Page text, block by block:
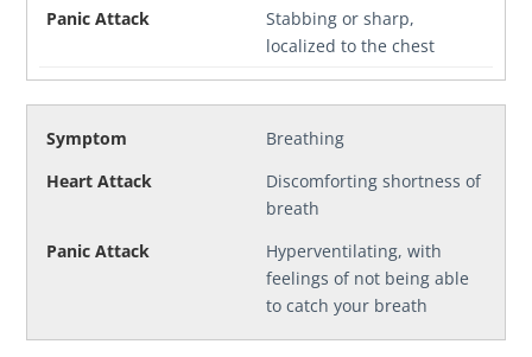
Stabbing or sharp,
localized to the chest
Breathing
Discomforting shortness of
breath
Hyperventilating, with
feelings of not being able
to catch your breath